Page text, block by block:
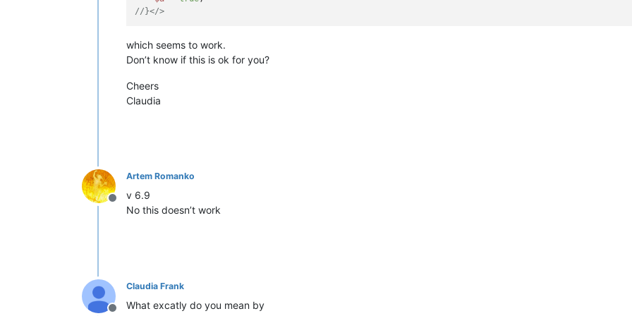
//}</>
which seems to work.
Don’t know if this is ok for you?
Cheers
Claudia
Offline
Artem Romanko
v 6.9
No this doesn’t work
Claudia Frank
What excatly do you mean by